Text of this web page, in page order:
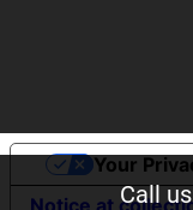
Call
Notice at
Your